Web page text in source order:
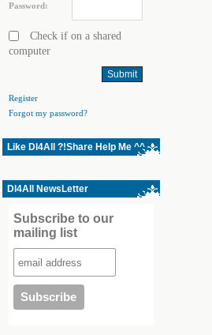
Password:
Check if on a shared
computer
Register
Forgot my password?
Like Dl4All ?!Share Help Me ^^
Dl4All NewsLetter
Subscribe to our
mailing list